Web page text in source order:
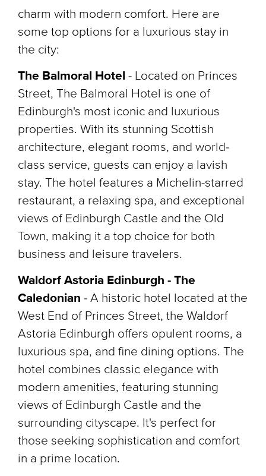
charm with modern comfort. Here are
some top options for a luxurious stay in
the city:
The Balmoral Hotel - Located on Princes
Street, The Balmoral Hotel is one of
Edinburgh's most iconic and luxurious
properties. With its stunning Scottish
architecture, elegant rooms, and world-
class service, guests can enjoy a lavish
stay. The hotel features a Michelin-starred
restaurant, a relaxing spa, and exceptional
views of Edinburgh Castle and the Old
Town, making it a top choice for both
business and leisure travelers.
Waldorf Astoria Edinburgh - The
Caledonian - A historic hotel located at the
West End of Princes Street, the Waldorf
Astoria Edinburgh offers opulent rooms, a
luxurious spa, and fine dining options. The
hotel combines classic elegance with
modern amenities, featuring stunning
views of Edinburgh Castle and the
surrounding cityscape. It's perfect for
those seeking sophistication and comfort
in a prime location.